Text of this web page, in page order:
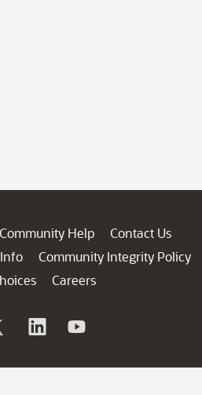
Community Help
Contact Us
Community Integrity Policy
Careers